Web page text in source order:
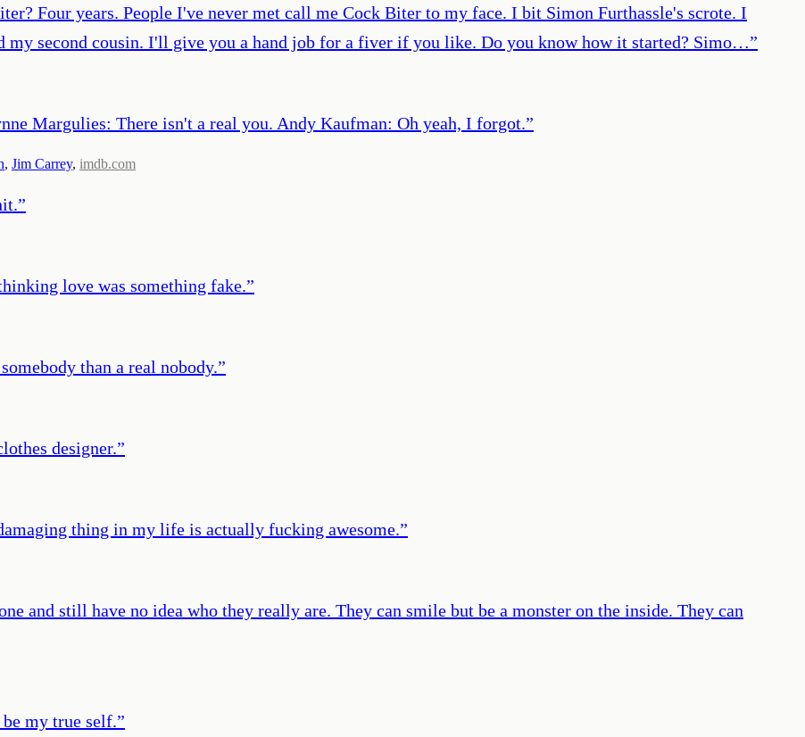
Four years. People I've never met call me Cock Biter to my face. I bit Simon Furthassle's scrote. I
my second cousin. I'll give you a hand job for a fiver if you like. Do you know how it started? Simo…”
Margulies: There isn't a real you. Andy Kaufman: Oh yeah, I forgot.”
, Jim Carrey, imdb.com
”
love was something fake.”
than a real nobody.”
designer.”
thing in my life is actually fucking awesome.”
and still have no idea who they really are. They can smile but be a monster on the inside. They can
my true self.”